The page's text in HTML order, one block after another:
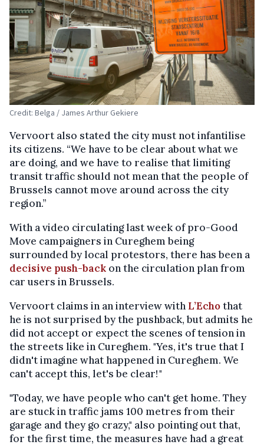
Credit: Belga / James Arthur Gekiere
Vervoort also stated the city must not infantilise
its citizens. “We have to be clear about what we
are doing, and we have to realise that limiting
transit traffic should not mean that the people of
Brussels cannot move around across the city
region.”
With a video circulating last week of pro-Good
Move campaigners in Cureghem being
surrounded by local protestors, there has been a
decisive push-back on the circulation plan from
car users in Brussels.
Vervoort claims in an interview with L’Echothat
he is not surprised by the pushback, but admits he
did not accept or expect the scenes of tension in
the streets like in Cureghem. "Yes, it's true that I
didn't imagine what happened in Cureghem. We
can't accept this, let's be clear! "
"Today, we have people who can't get home. They
are stuck in traffic jams 100 metres from their
garage and they go crazy," also pointing out that,
for the first time, the measures have had a great